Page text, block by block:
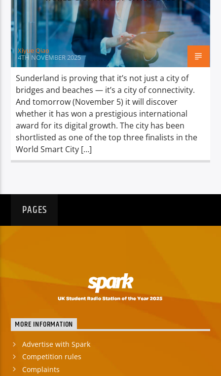
TITLE
ARTIST
Spark
Xiyue Qiao
4TH NOVEMBER 2025
Sunderland is proving that it’s not just a city of
bridges and beaches — it’s a city of connectivity.
And tomorrow (November 5) it will discover
whether it has won a prestigious international
award for its digital growth. The city has been
shortlisted as one of the top three finalists in the
World Smart City […]
PAGES
MORE INFORMATION
Advertise with Spark
Competition rules
Complaints